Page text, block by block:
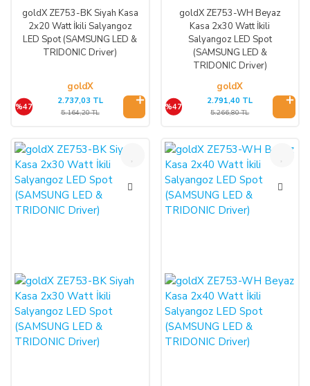
goldX ZE753-BK Siyah Kasa
2x20 Watt İkili Salyangoz
LED Spot (SAMSUNG LED &
TRIDONIC Driver)
goldX
%47
2.737,03 TL
5.164,20 TL
goldX ZE753-WH Beyaz
Kasa 2x30 Watt İkili
Salyangoz LED Spot
(SAMSUNG LED &
TRIDONIC Driver)
goldX
%47
2.791,40 TL
5.266,80 TL
%47 %47